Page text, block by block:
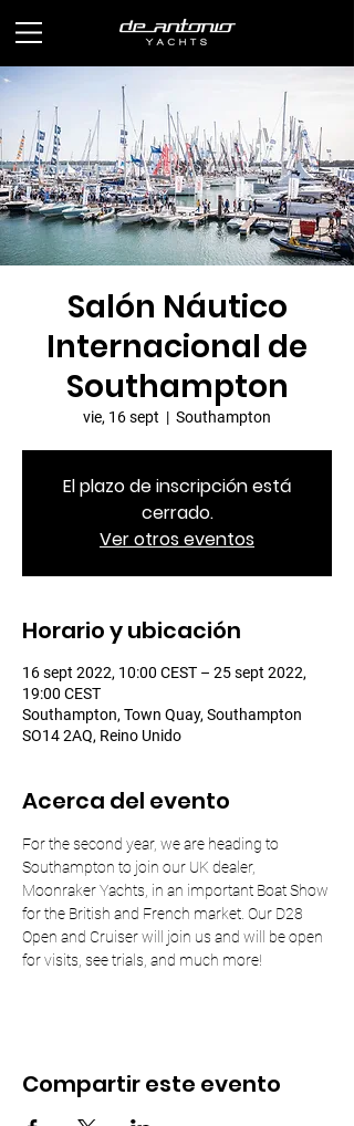
Salón Náutico
Internacional de
Southampton
vie, 16 sept
  |
Southampton
El plazo de inscripción está
cerrado.
Ver otros eventos
Horario y ubicación
16 sept 2022, 10:00 CEST – 25 sept 2022,
19:00 CEST
Southampton, Town Quay, Southampton
SO14 2AQ, Reino Unido
Acerca del evento
For the second year, we are heading to
Southampton to join our UK dealer,
Moonraker Yachts, in an important Boat Show
for the British and French market. Our D28
Open and Cruiser will join us and will be open
for visits, see trials, and much more!
Compartir este evento